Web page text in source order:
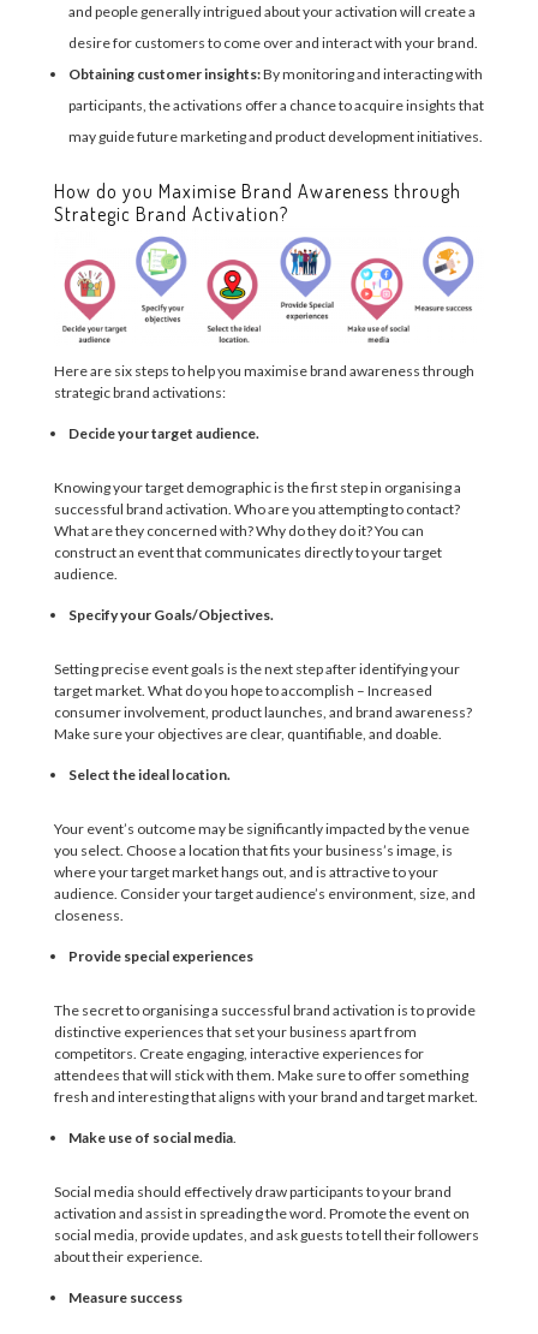
and people generally intrigued about your activation will create a
desire for customers to come over and interact with your brand.
Obtaining customer insights:By monitoring and interacting with
participants, the activations offer a chance to acquire insights that
may guide future marketing and product development initiatives.
How do you Maximise Brand Awareness through
Strategic Brand Activation?
Here are six steps to help you maximise brand awareness through
strategic brand activations:
Decide your target audience.
Knowing your target demographic is the first step in organising a
successful brand activation. Who are you attempting to contact?
What are they concerned with? Why do they do it? You can
construct an event that communicates directly to your target
audience.
Specify your Goals/Objectives.
Setting precise event goals is the next step after identifying your
target market. What do you hope to accomplish – Increased
consumer involvement, product launches, and brand awareness?
Make sure your objectives are clear, quantifiable, and doable.
Select the ideal location.
Your event’s outcome may be significantly impacted by the venue
you select. Choose a location that fits your business’s image, is
where your target market hangs out, and is attractive to your
audience. Consider your target audience’s environment, size, and
closeness.
Provide special experiences
The secret to organising a successful brand activation is to provide
distinctive experiences that set your business apart from
competitors. Create engaging, interactive experiences for
attendees that will stick with them. Make sure to offer something
fresh and interesting that aligns with your brand and target market.
Make use of social media.
Social media should effectively draw participants to your brand
activation and assist in spreading the word. Promote the event on
social media, provide updates, and ask guests to tell their followers
about their experience.
Measure success